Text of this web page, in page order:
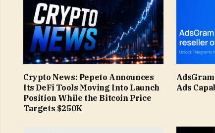
Crypto News: Pepeto Announces
Its DeFi Tools Moving Into Launch
Position While the Bitcoin Price
Targets $250K
Ads